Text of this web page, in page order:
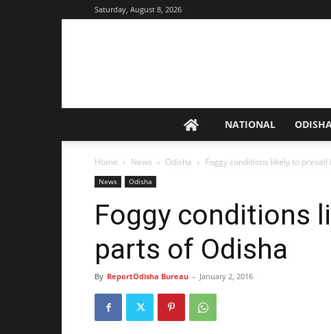
Saturday, August 8, 2026
NATIONAL
Home News Odisha Foggy conditions likely to prevail
News Odisha
Foggy conditions
parts of Odisha
By ReportOdisha Bureau - January 2, 2016